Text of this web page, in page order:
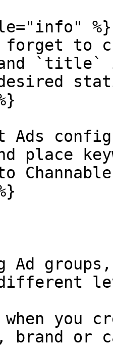
%}
forget to
and `title`
Ads
place
Ad
you
or